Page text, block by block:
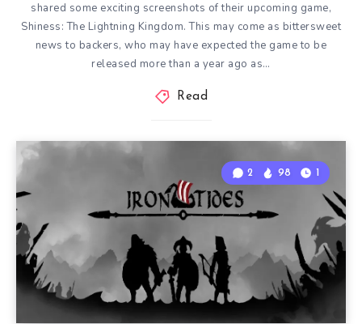
shared some exciting screenshots of their upcoming game,
Shiness: The Lightning Kingdom. This may come as bittersweet
news to backers, who may have expected the game to be
released more than a year ago as…
Read
2 98 1